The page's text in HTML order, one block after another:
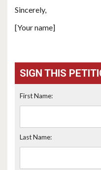
Sincerely,
[Your name]
SIGN THIS
First Name:
Last Name: